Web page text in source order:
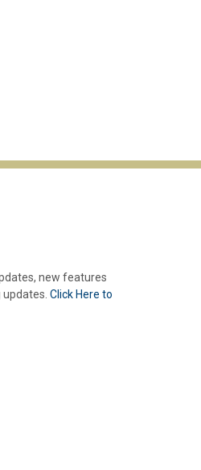
new features
Click Here to